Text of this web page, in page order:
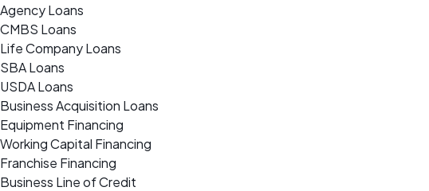
Agency Loans
CMBS Loans
Life Company Loans
SBA Loans
USDA Loans
Business Acquisition Loans
Equipment Financing
Working Capital Financing
Franchise Financing
Business Line of Credit